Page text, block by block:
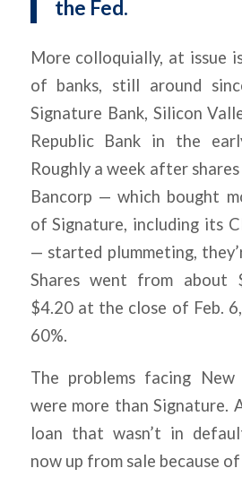
the Fed.
More colloquially, at issue
of banks, still around
Signature Bank, Silicon
Republic Bank in the
Roughly a week after
Bancorp — which bought
of Signature, including its
— started plummeting,
Shares went from
$4.20 at the close of Feb.
60%.
The problems facing New
were more than Signature.
loan that wasn’t in
now up from sale because